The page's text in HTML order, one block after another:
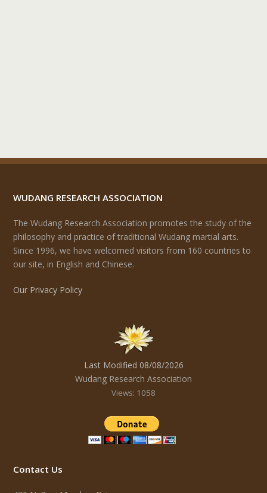
WUDANG RESEARCH ASSOCIATION
The Wudang Research Association promotes the study of the
philosophy and practice of traditional Wudang martial arts.
Since 1996, we have welcomed visitors from 160 countries to
our site, in English and Chinese.
Our Privacy Policy
Last Modified 08/08/2026
Wudang Research Association
Views: 1058
Contact Us